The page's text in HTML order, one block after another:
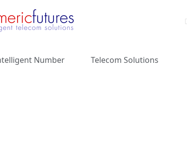
Number Telecom Solutions